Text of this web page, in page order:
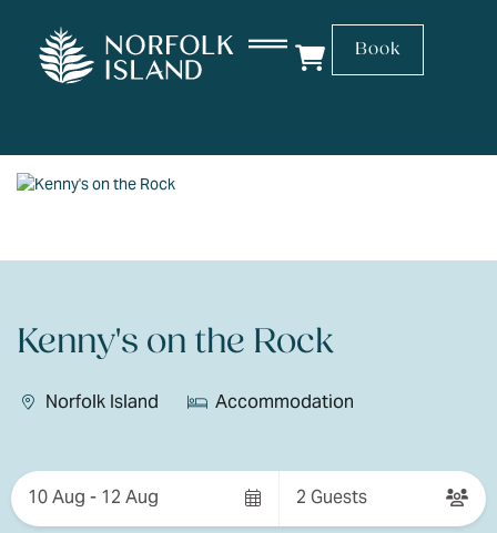
Book
Kenny's on the Rock
Norfolk Island Accommodation
Results10 Aug - 12 Aug 2 Guests